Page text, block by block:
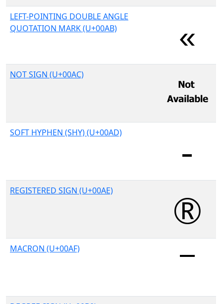
LEFT-POINTING DOUBLE ANGLE
QUOTATION MARK (U+00AB)
NOT SIGN (U+00AC)
SOFT HYPHEN (SHY) (U+00AD)
REGISTERED SIGN (U+00AE)
MACRON (U+00AF)